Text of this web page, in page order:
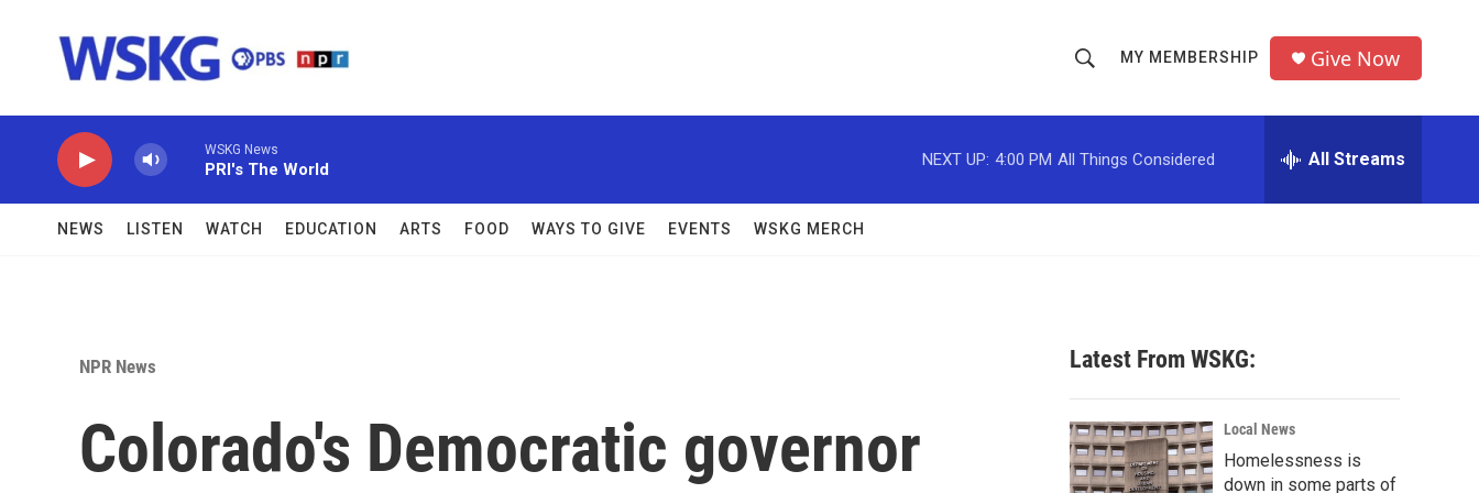
h
o
w
c
h
r
MY MEMBERSHIP Give Now
WSKG News
PRI's The World
NEXT UP: 4:00 PM All Things Considered All Streams
NEWS LISTEN WATCH EDUCATION ARTS FOOD WAYS TO GIVE EVENTS WSKG MERCH
NPR News
Colorado's Democratic governor
Latest From WSKG:
Local News
Homelessness is
down in some parts of